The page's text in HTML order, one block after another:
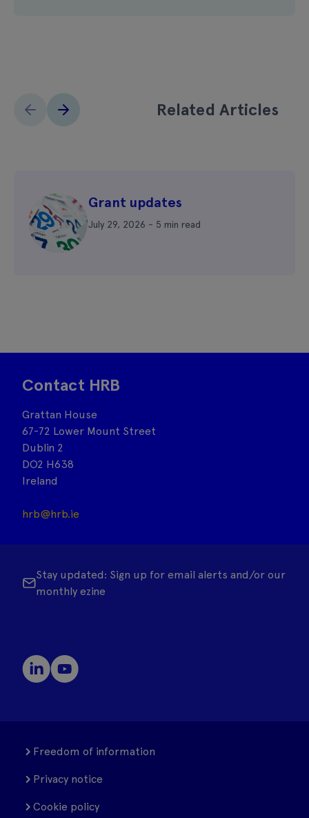
Related Articles
Grant updates
July 29, 2026 - 5 min read
Contact HRB
Grattan House
67-72 Lower Mount Street
Dublin 2
DO2 H638
Ireland
hrb@hrb.ie
Stay updated: Sign up for email alerts and/or our
monthly ezine
Freedom of information
Privacy notice
Cookie policy